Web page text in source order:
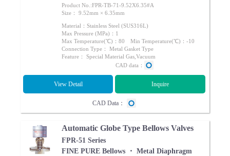
Product No.:FPR-TB-71-9.52X6.35#A
Size： 9.52mm × 6.35mm
Material：Stainless Steel (SUS316L)
Max Pressure (MPa)：1
Max Temperature(℃)：80 Min Temperature(℃)：-10
Connection Type： Metal Gasket Type
Feature： Special Material Gas,Vacuum
CAD data：
View Detail Inquire
CAD Data：
Automatic Globe Type Bellows Valves
FPR-51 Series
FINE PURE Bellows ・ Metal Diaphragm